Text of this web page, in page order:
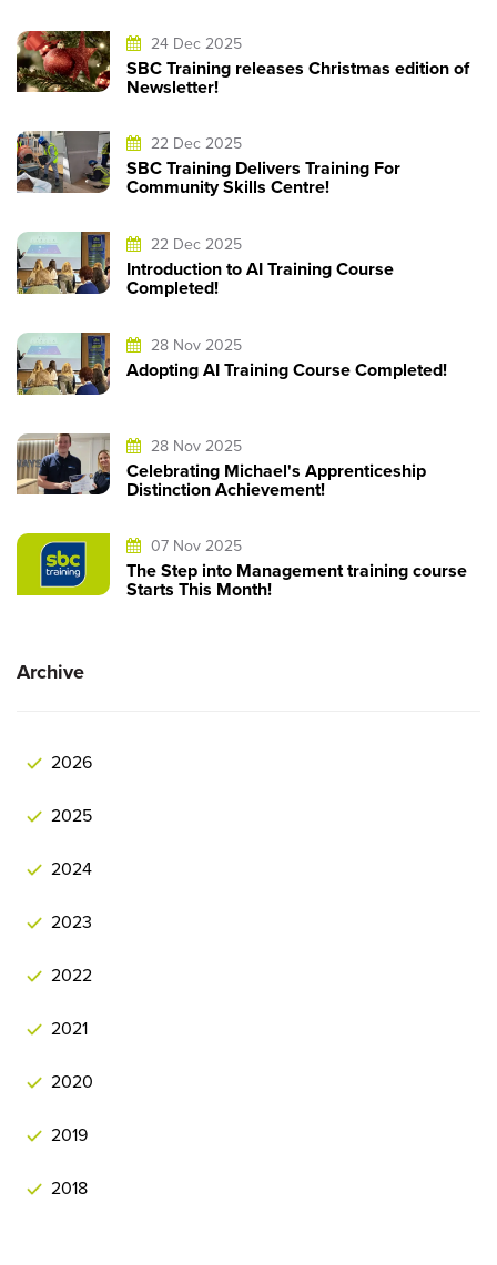
24 Dec 2025
SBC Training releases Christmas edition of
Newsletter!
22 Dec 2025
SBC Training Delivers Training For
Community Skills Centre!
22 Dec 2025
Introduction to AI Training Course
Completed!
28 Nov 2025
Adopting AI Training Course Completed!
28 Nov 2025
Celebrating Michael's Apprenticeship
Distinction Achievement!
07 Nov 2025
The Step into Management training course
Starts This Month!
Archive
2026
2025
2024
2023
2022
2021
2020
2019
2018